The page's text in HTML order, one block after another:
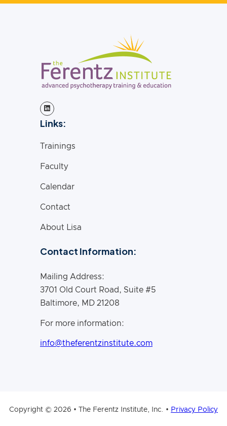
Links:
Trainings
Faculty
Calendar
Contact
About Lisa
Contact Information:
Mailing Address:
3701 Old Court Road, Suite #5
Baltimore, MD 21208
For more information:
info@theferentzinstitute.com
Copyright © 2026 • The Ferentz Institute, Inc. • Privacy Policy